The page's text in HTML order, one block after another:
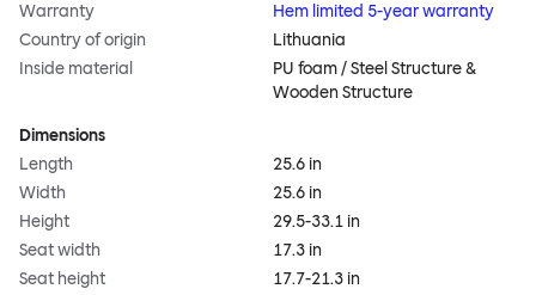
Warranty
Hem limited 5-year warranty
Country of origin
Lithuania
Inside material
PU foam / Steel Structure &
Wooden Structure
Dimensions
Length
25.6 in
Width
25.6 in
Height
29.5-33.1 in
Seat width
17.3 in
Seat height
17.7-21.3 in